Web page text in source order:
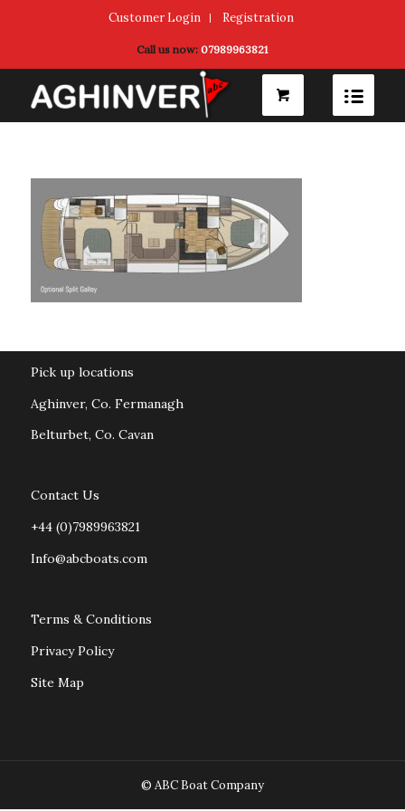
Customer Login Registration
Call us now:07989963821
Pick up locations
Aghinver, Co. Fermanagh
Belturbet, Co. Cavan
Contact Us
+44 (0)7989963821
Info@abcboats.com
Terms & Conditions
Privacy Policy
Site Map
© ABC Boat Company